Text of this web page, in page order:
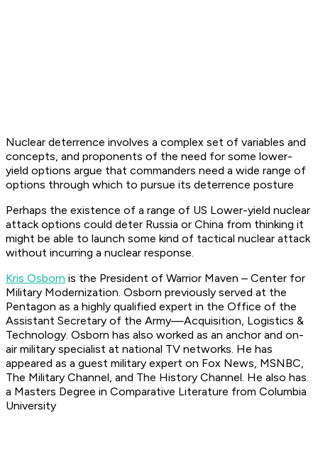
Nuclear deterrence involves a complex set of variables and
concepts, and proponents of the need for some lower-
yield options argue that commanders need a wide range of
options through which to pursue its deterrence posture
Perhaps the existence of a range of US Lower-yield nuclear
attack options could deter Russia or China from thinking it
might be able to launch some kind of tactical nuclear attack
without incurring a nuclear response.
Kris Osborn is the President of Warrior Maven – Center for
Military Modernization. Osborn previously served at the
Pentagon as a highly qualified expert in the Office of the
Assistant Secretary of the Army—Acquisition, Logistics &
Technology. Osborn has also worked as an anchor and on-
air military specialist at national TV networks. He has
appeared as a guest military expert on Fox News, MSNBC,
The Military Channel, and The History Channel. He also has
a Masters Degree in Comparative Literature from Columbia
University